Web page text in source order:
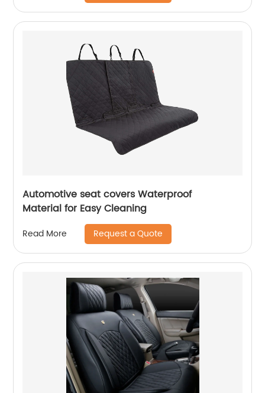
Automotive seat covers Waterproof
Material for Easy Cleaning
Read More Request a Quote